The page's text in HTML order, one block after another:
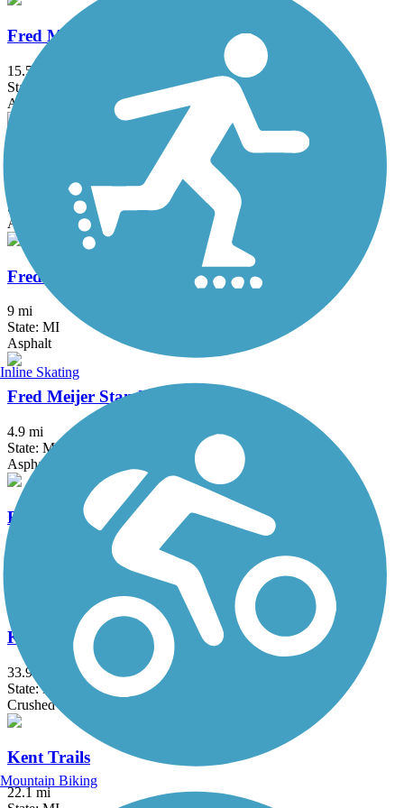
Fred Meijer Grand River Valley Rail Trail
15.5 mi
State: MI
Asphalt, Ballast, Crushed Stone
Fred Meijer Heartland Trail
State: MI
Asphalt
Fred Meijer Pioneer Trail
9 mi
State: MI
Asphalt
Fred Meijer Standale Trail
4.9 mi
State: MI
Asphalt, Concrete
Fred Meijer White Pine Trail State Park
Kal-Haven Trail State Park
33.95 mi
State: MI
Crushed Stone
Kent Trails
22.1 mi
Inline Skating
Mountain Biking